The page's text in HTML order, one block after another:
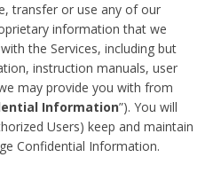
transfer or use any of our
information that we
the Services, including but
instruction manuals, user
may provide you with from
Information”). You will
Users) keep and maintain
Confidential Information.